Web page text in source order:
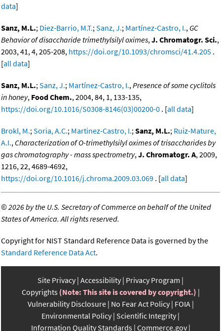
data]
Sanz, M.L.; Diez-Barrio, M.T.;Sanz, J.; Martínez-Castro, I., GC
Behavior of disaccharide trimethylsilyl oximes,J. Chromatogr. Sci.,
2003, 41, 4, 205-208, https://doi.org/10.1093/chromsci/41.4.205 .
[all data]
Sanz, M.L.;Sanz, J.; Martínez-Castro, I.,Presence of some cyclitols
in honey, Food Chem., 2004, 84, 1, 133-135,
https://doi.org/10.1016/S0308-8146(03)00200-0 . [all data]
Brokl, M.;Soria, A.C.; Martinez-Castro, I.;Sanz, M.L.; Ruiz-Mature,
A.I., Characterization of O-trimethylsilyl oximes of trisaccharides by
gas chromatography - mass spectrometry,J. Chromatogr. A, 2009,
1216, 22, 4689-4692,
https://doi.org/10.1016/j.chroma.2009.03.069 . [all data]
©2026 by the U.S. Secretary of Commerce on behalf of the United
States of America. All rights reserved.
Copyright for NIST Standard Reference Data is governed by the
Standard Reference Data Act.
Site Privacy Accessibility Privacy Program
Copyrights (Note: This site is covered by copyright.)
Vulnerability Disclosure No Fear Act Policy FOIA
Environmental Policy Scientific Integrity
Information Quality Standards Commerce.gov